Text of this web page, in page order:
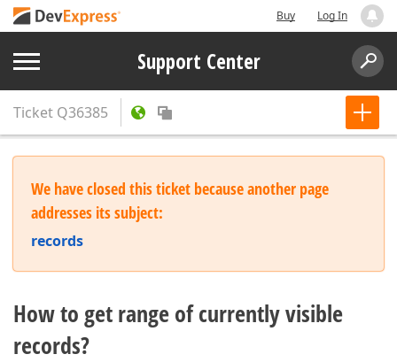
Buy Log In
Support Center
Ticket Q36385
We have closed this ticket because another page
addresses its subject:
records
How to get range of currently visible
records?